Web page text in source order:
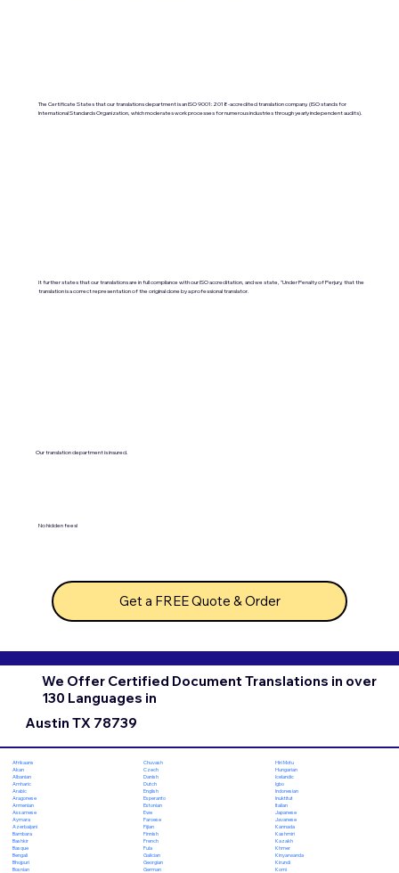
The Certificate States that our translations department is an ISO 9001:2018-accredited translation company. (ISO stands for
International Standards Organization, which moderates work processes for numerous industries through yearly independent audits).
It further states that our translations are in full compliance with our ISO accreditation, and we state, "Under Penalty of Perjury, that the
translation is a correct representation of the original done by a professional translator.
Our translation department is insured.
No hidden fees!
Get a FREE Quote & Order
We Offer Certified Document Translations in over
130 Languages in
Austin TX 78739
Afrikaans
Akan
Albanian
Amharic
Arabic
Aragonese
Armenian
Assamese
Aymara
Azerbaijani
Bambara
Bashkir
Basque
Bengali
Bhojpuri
Bosnian
Chuvash
Czech
Danish
Dutch
English
Esperanto
Estonian
Ewe
Faroese
Fijian
Finnish
French
Fula
Galician
Georgian
German
Hiri Motu
Hungarian
Icelandic
Igbo
Indonesian
Inuktitut
Italian
Japanese
Javanese
Kannada
Kashmiri
Kazakh
Khmer
Kinyarwanda
Kirundi
Komi